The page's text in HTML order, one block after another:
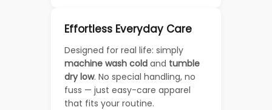
Effortless Everyday Care
Designed for real life: simply
machine wash cold and tumble
dry low. No special handling, no
fuss — just easy-care apparel
that fits your routine.